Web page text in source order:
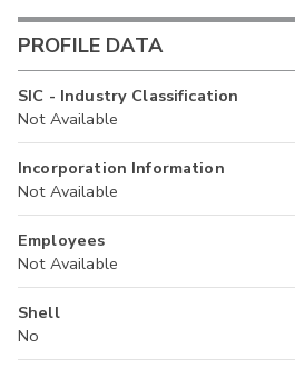
PROFILE DATA
SIC - Industry Classification
Not Available
Incorporation Information
Not Available
Employees
Not Available
Shell
No